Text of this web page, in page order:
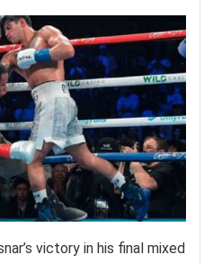
victory in his final mixed